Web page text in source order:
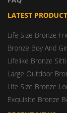
LATEST
Life Size Bronze
Bronze Boy And
Lifelike Bronze
Large Outdoor
Life Size Bronze
Exquisite Bronze